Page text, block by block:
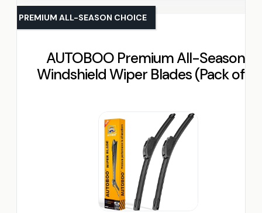
AUTOBOO Premium All-Seasons
Windshield Wiper Blades (Pack of 2)
PREMIUM ALL-SEASON CHOICE